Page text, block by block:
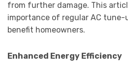
from further damage. This
importance of regular AC tune-
benefit homeowners.
Enhanced Energy Efficiency